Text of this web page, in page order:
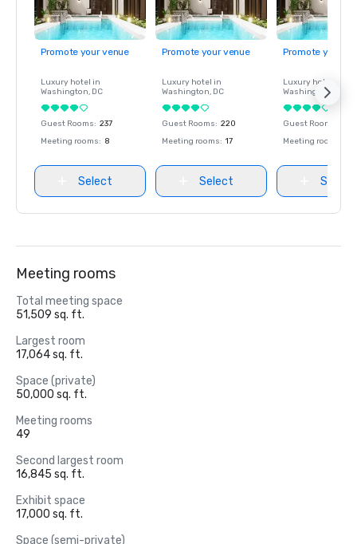
Promote your venue
Luxury hotel in
Washington, DC
Guest Rooms: 237
Meeting rooms: 8
Select
Promote your venue
Luxury hotel in
Washington, DC
Guest Rooms: 220
Meeting rooms: 17
Select
Promote your
Luxury hotel in
Washington
Guest Rooms
Meeting rooms
Select
Meeting rooms
Total meeting space
51,509 sq. ft.
Largest room
17,064 sq. ft.
Space (private)
50,000 sq. ft.
Meeting rooms
49
Second largest room
16,845 sq. ft.
Exhibit space
17,000 sq. ft.
Space (semi-private)